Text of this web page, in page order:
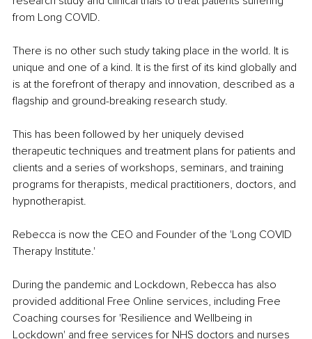
from Long COVID.
There is no other such study taking place in the world. It is
unique and one of a kind. It is the first of its kind globally and
is at the forefront of therapy and innovation, described as a
flagship and ground-breaking research study.
This has been followed by her uniquely devised
therapeutic techniques and treatment plans for patients and
clients and a series of workshops, seminars, and training
programs for therapists, medical practitioners, doctors, and
hypnotherapist.
Rebecca is now the CEO and Founder of the 'Long COVID
Therapy Institute.'
During the pandemic and Lockdown, Rebecca has also
provided additional Free Online services, including Free
Coaching courses for 'Resilience and Wellbeing in
Lockdown' and free services for NHS doctors and nurses